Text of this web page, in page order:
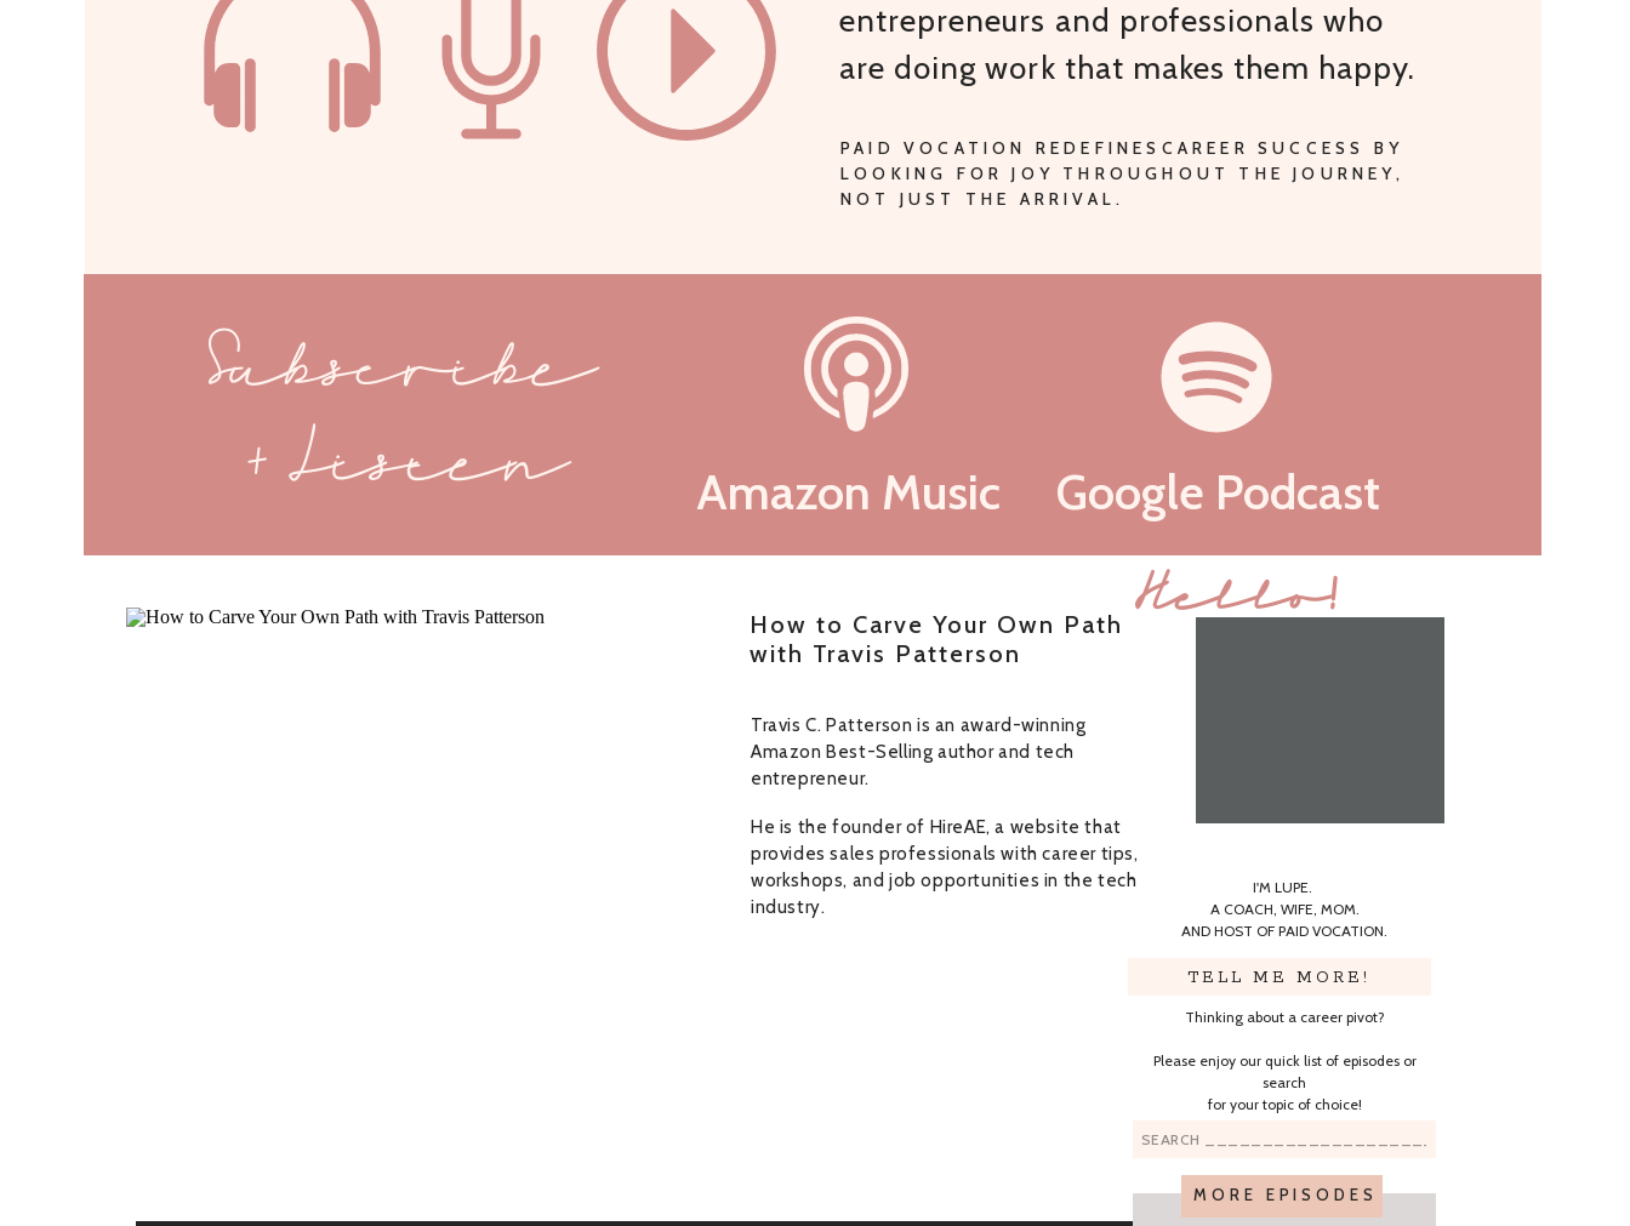
entrepreneurs and professionals who
are doing work that makes them happy.
PAID VOCATION REDEFINESCAREER SUCCESS BY
LOOKING FOR JOY THROUGHOUT THE JOURNEY,
NOT JUST THE ARRIVAL.
Subscribe
+ Listen
Google Podcast
Amazon Music
MORE EPISODES
Search
TELL ME MORE!
I'M LUPE.
A COACH, WIFE, MOM.
AND HOST OF PAID VOCATION.
Thinking about a career pivot?
Please enjoy our quick list of episodes or
search
for your topic of choice!
Hello!
Travis C. Patterson is an award-winning
Amazon Best-Selling author and tech
entrepreneur.
He is the founder of HireAE, a website that
provides sales professionals with career tips,
workshops, and job opportunities in the tech
industry.
How to Carve Your Own Path
with Travis Patterson